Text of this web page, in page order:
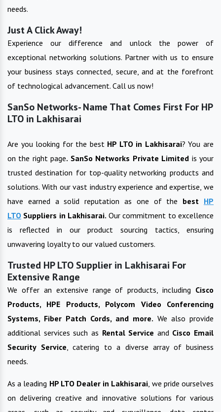
needs.
Just A Click Away!
Experience our difference and unlock the power of
exceptional networking solutions. Partner with us to ensure
your business stays connected, secure, and at the forefront
of technological advancement. Call us now!
SanSo Networks- Name That Comes First For HP
LTO in Lakhisarai
Are you looking for the best HP LTO in Lakhisarai? You are
on the right page. SanSo Networks Private Limited is your
trusted destination for top-quality networking products and
solutions. With our vast industry experience and expertise, we
have earned a solid reputation as one of the best HP
LTO Suppliers in Lakhisarai. Our commitment to excellence
is reflected in our product sourcing tactics, ensuring
unwavering loyalty to our valued customers.
Trusted HP LTO Supplier in Lakhisarai For
Extensive Range
We offer an extensive range of products, including Cisco
Products, HPE Products, Polycom Video Conferencing
Systems, Fiber Patch Cords, and more. We also provide
additional services such as Rental Service and Cisco Email
Security Service , catering to a diverse array of business
needs.
As a leading HP LTODealer in Lakhisarai , we pride ourselves
on delivering creative and innovative solutions for various